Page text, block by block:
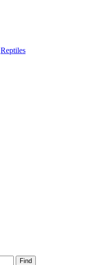
Reptiles
Find